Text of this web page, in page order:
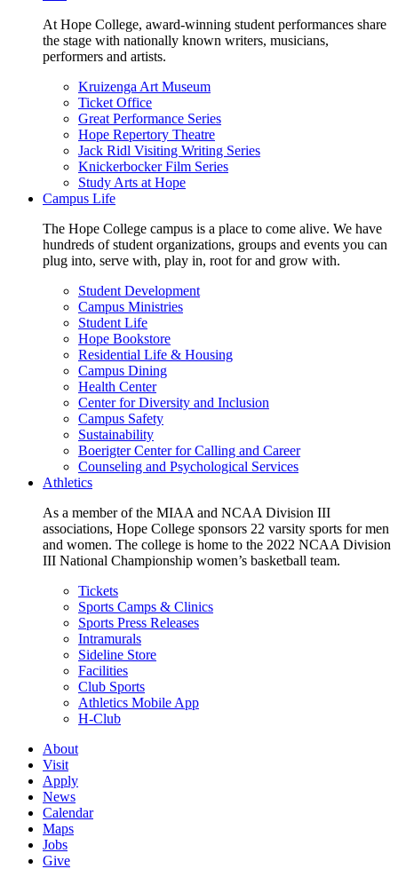
At Hope College, award-winning student performances share
the stage with nationally known writers, musicians,
performers and artists.
Kruizenga Art Museum
Ticket Office
Great Performance Series
Hope Repertory Theatre
Jack Ridl Visiting Writing Series
Knickerbocker Film Series
Study Arts at Hope
Campus Life
The Hope College campus is a place to come alive. We have
hundreds of student organizations, groups and events you can
plug into, serve with, play in, root for and grow with.
Student Development
Campus Ministries
Student Life
Hope Bookstore
Residential Life & Housing
Campus Dining
Health Center
Center for Diversity and Inclusion
Campus Safety
Sustainability
Boerigter Center for Calling and Career
Counseling and Psychological Services
Athletics
As a member of the MIAA and NCAA Division III
associations, Hope College sponsors 22 varsity sports for men
and women. The college is home to the 2022 NCAA Division
III National Championship women’s basketball team.
Tickets
Sports Camps & Clinics
Sports Press Releases
Intramurals
Sideline Store
Facilities
Club Sports
Athletics Mobile App
H-Club
About
Visit
Apply
News
Calendar
Maps
Jobs
Give